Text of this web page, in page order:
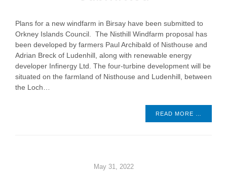
Plans for a new windfarm in Birsay have been submitted to
Orkney Islands Council. The Nisthill Windfarm proposal has
been developed by farmers Paul Archibald of Nisthouse and
Adrian Breck of Ludenhill, along with renewable energy
developer Infinergy Ltd. The four-turbine development will be
situated on the farmland of Nisthouse and Ludenhill, between
the Loch…
READ MORE …
May 31, 2022